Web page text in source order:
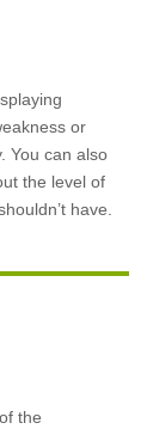
or
You can also
the level of
have.
the